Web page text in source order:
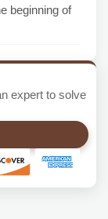
beginning of
expert to solve